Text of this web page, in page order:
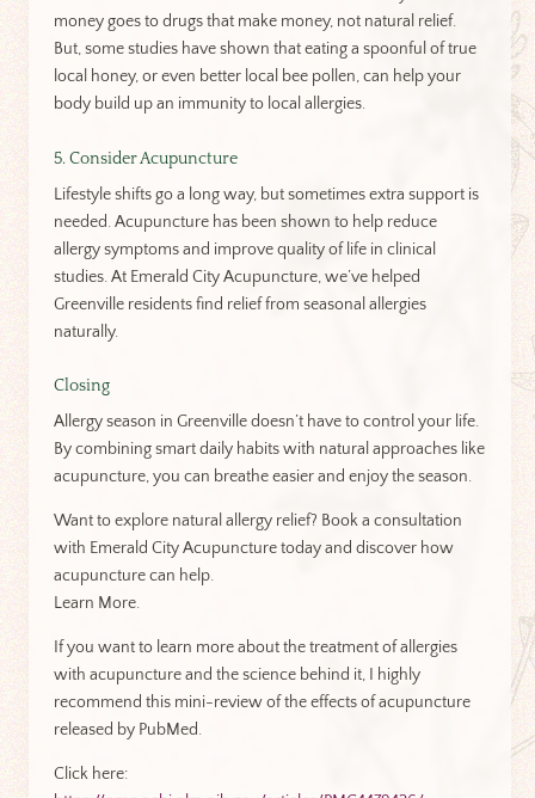
money goes to drugs that make money, not natural relief.
But, some studies have shown that eating a spoonful of true
local honey, or even better local bee pollen, can help your
body build up an immunity to local allergies.
5. Consider Acupuncture
Lifestyle shifts go a long way, but sometimes extra support is
needed. Acupuncture has been shown to help reduce
allergy symptoms and improve quality of life in clinical
studies. At Emerald City Acupuncture, we’ve helped
Greenville residents find relief from seasonal allergies
naturally.
Closing
Allergy season in Greenville doesn’t have to control your life.
By combining smart daily habits with natural approaches like
acupuncture, you can breathe easier and enjoy the season.
Want to explore natural allergy relief? Book a consultation
with Emerald City Acupuncture today and discover how
acupuncture can help.
Learn More.
If you want to learn more about the treatment of allergies
with acupuncture and the science behind it, I highly
recommend this mini-review of the effects of acupuncture
released by PubMed.
Click here: